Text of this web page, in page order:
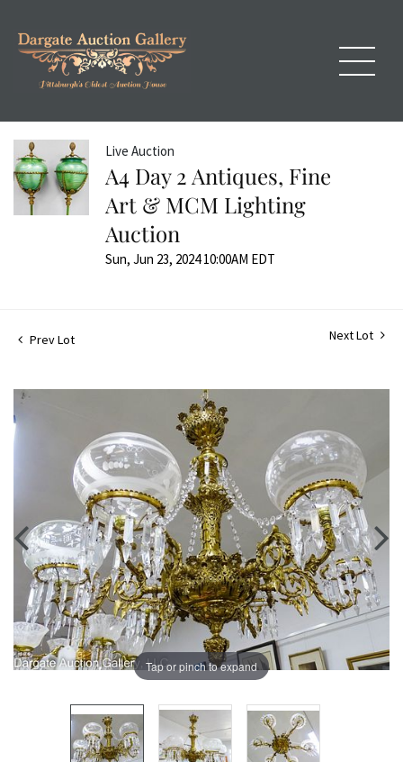
Live Auction
A4 Day 2 Antiques, Fine
Art & MCM Lighting
Auction
Sun, Jun 23, 2024 10:00AM EDT
Prev Lot Next Lot
Tap or pinch to expand